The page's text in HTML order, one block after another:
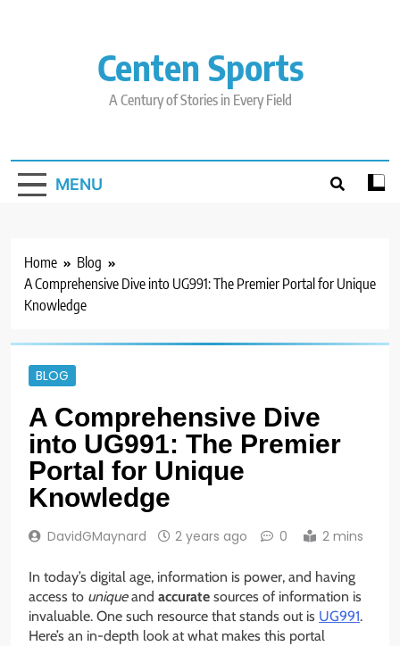
Centen Sports
A Century of Stories in Every Field
MENU
Home
Blog
A Comprehensive Dive into UG991: The Premier Portal for Unique
Knowledge
BLOG
A Comprehensive Dive
into UG991: The Premier
Portal for Unique
Knowledge
DavidGMaynard 2 years ago 0 2 mins
In today’s digital age, information is power, and having
access to uniqueand accurate sources of information is
invaluable. One such resource that stands out is UG991.
Here’s an in-depth look at what makes this portal